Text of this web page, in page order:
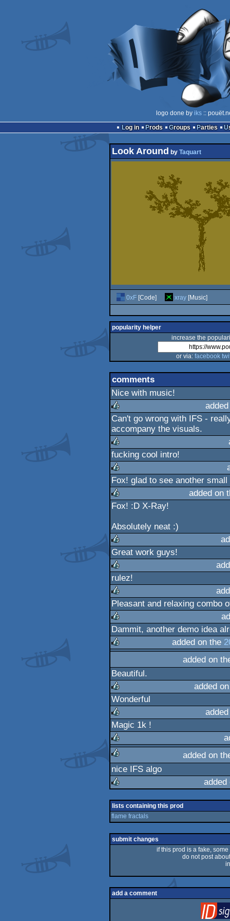
logo done by iks ::
Log in
Prods Groups Parties
Look Around by Taquart
0xF[Code] xray[Music]
popularity helper
increase the
or via: facebook
comments
Nice with music!
rulez
Can't go wrong with IFS -
accompany the visuals.
rulez
fucking cool intro!
rulez
Fox! glad to see another
added on
Fox! :D X-Ray!
Absolutely neat :)
rulez
Great work guys!
rulez
rulez!
rulez
Pleasant and relaxing combo
rulez
Dammit, another demo idea
added on the
added on
Beautiful.
rulez
added
Wonderful
rulez
Magic 1k !
rulez
rulez
added on
nice IFS algo
rulez
lists containing this prod
flame fractals
submit changes
if this prod is a fake,
do not post
add a comment